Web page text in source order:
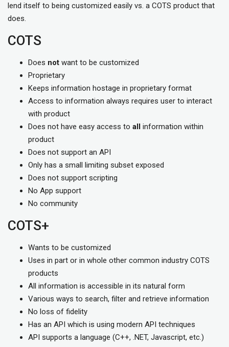
lend itself to being customized easily vs. a COTS product that
does.
COTS
Does not want to be customized
Proprietary
Keeps information hostage in proprietary format
Access to information always requires user to interact
with product
Does not have easy access to all
information within
product
Does not support an API
Only has a small limiting subset exposed
Does not support scripting
No App support
No community
COTS+
Wants to be customized
Uses in part or in whole other common industry COTS
products
All information is accessible in its natural form
Various ways to search, filter and retrieve information
No loss of fidelity
Has an API which is using modern API techniques
API supports a language (C++, .NET, Javascript, etc.)